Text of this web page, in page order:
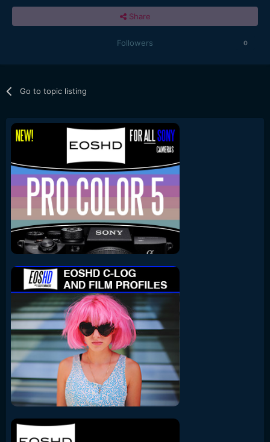
Share
Followers 0
Go to topic listing